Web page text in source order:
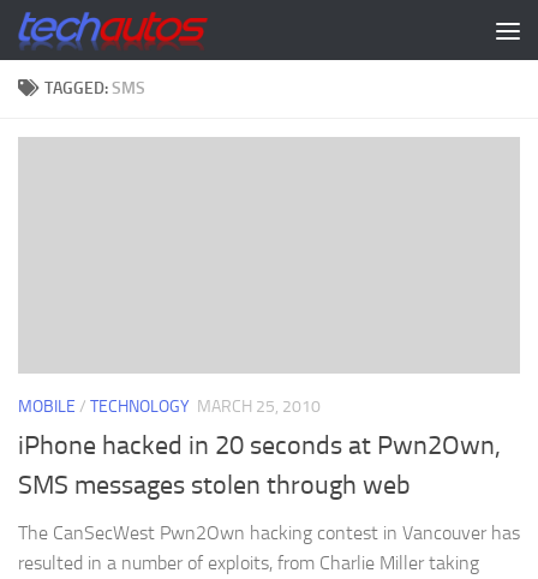
Skip to content
TAGGED:SMS
MOBILE / TECHNOLOGY MARCH 25, 2010
iPhone hacked in 20 seconds at Pwn2Own,
SMS messages stolen through web
The CanSecWest Pwn2Own hacking contest in Vancouver has
resulted in a number of exploits, from Charlie Miller taking